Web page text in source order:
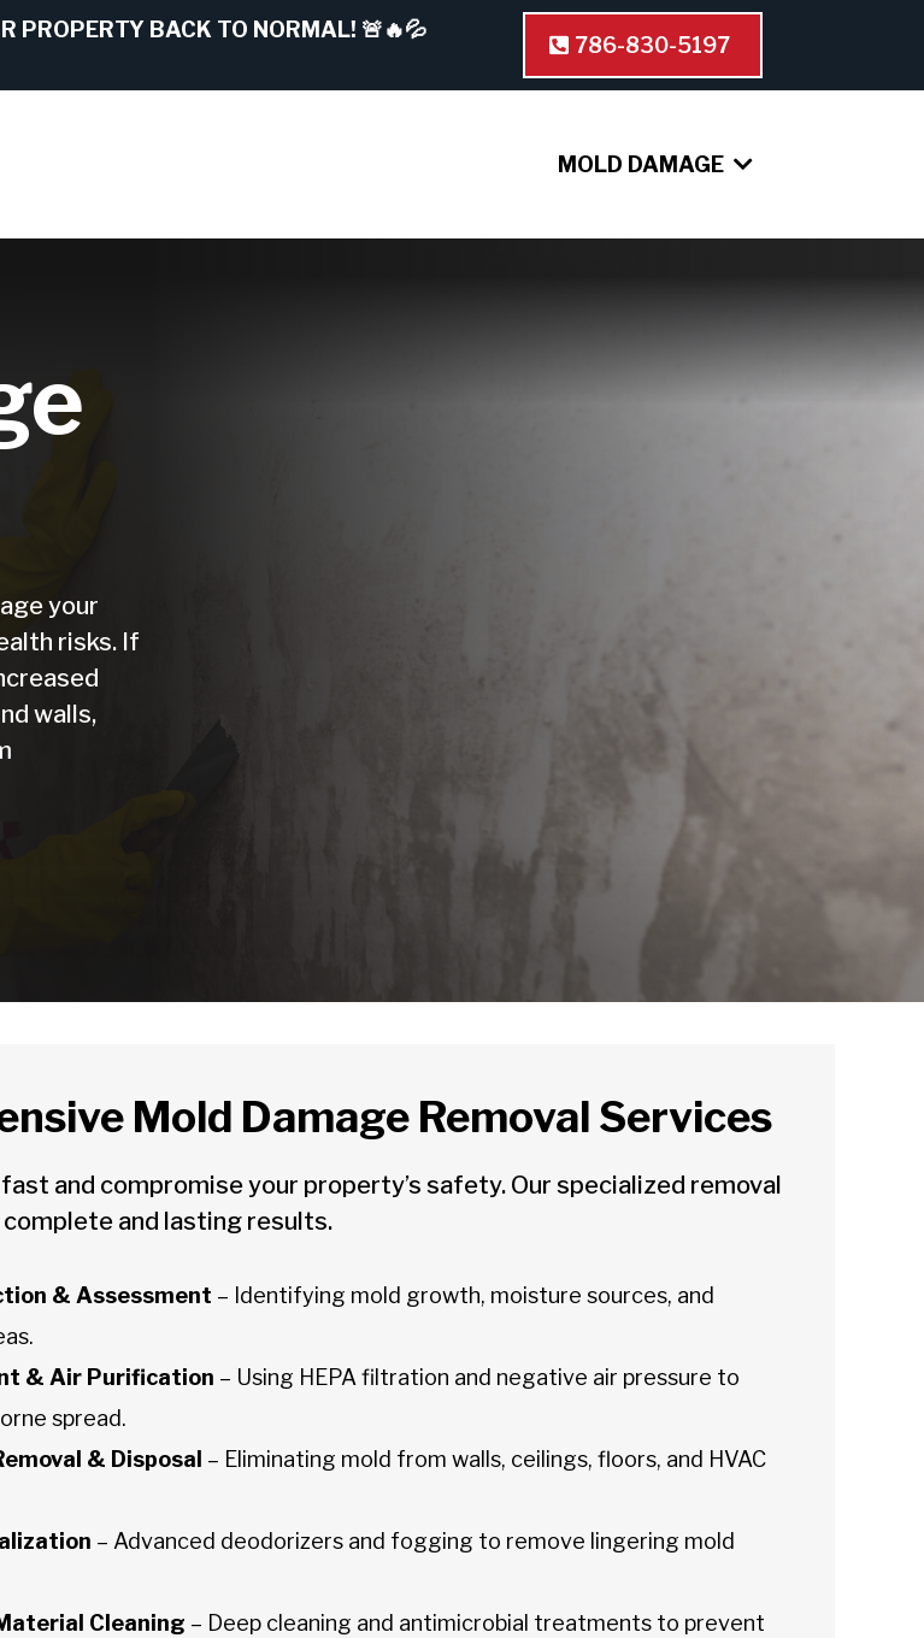
PROPERTY BACK TO NORMAL! 🚨🔥💦
786-830-5197
MOLD DAMAGE
your
risks. If
walls,
Mold Damage Removal Services
and compromise your property’s safety. Our specialized removal
and lasting results.
& Assessment – Identifying mold growth, moisture sources, and
& Air Purification – Using HEPA filtration and negative air pressure to
spread.
& Disposal – Eliminating mold from walls, ceilings, floors, and HVAC
– Advanced deodorizers and fogging to remove lingering mold
Cleaning – Deep cleaning and antimicrobial treatments to prevent